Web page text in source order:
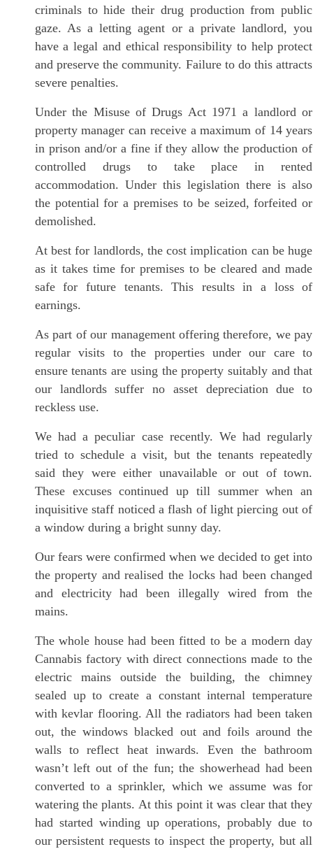
criminals to hide their drug production from public
gaze. As a letting agent or a private landlord, you
have a legal and ethical responsibility to help protect
and preserve the community. Failure to do this attracts
severe penalties.
Under the Misuse of Drugs Act 1971 a landlord or
property manager can receive a maximum of 14 years
in prison and/or a fine if they allow the production of
controlled drugs to take place in rented
accommodation. Under this legislation there is also
the potential for a premises to be seized, forfeited or
demolished.
At best for landlords, the cost implication can be huge
as it takes time for premises to be cleared and made
safe for future tenants. This results in a loss of
earnings.
As part of our management offering therefore, we pay
regular visits to the properties under our care to
ensure tenants are using the property suitably and that
our landlords suffer no asset depreciation due to
reckless use.
We had a peculiar case recently. We had regularly
tried to schedule a visit, but the tenants repeatedly
said they were either unavailable or out of town.
These excuses continued up till summer when an
inquisitive staff noticed a flash of light piercing out of
a window during a bright sunny day.
Our fears were confirmed when we decided to get into
the property and realised the locks had been changed
and electricity had been illegally wired from the
mains.
The whole house had been fitted to be a modern day
Cannabis factory with direct connections made to the
electric mains outside the building, the chimney
sealed up to create a constant internal temperature
with kevlar flooring. All the radiators had been taken
out, the windows blacked out and foils around the
walls to reflect heat inwards. Even the bathroom
wasn’t left out of the fun; the showerhead had been
converted to a sprinkler, which we assume was for
watering the plants. At this point it was clear that they
had started winding up operations, probably due to
our persistent requests to inspect the property, but all